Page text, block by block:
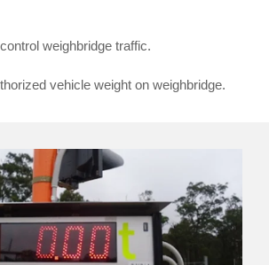
weighbridge traffic.
vehicle weight on weighbridge.